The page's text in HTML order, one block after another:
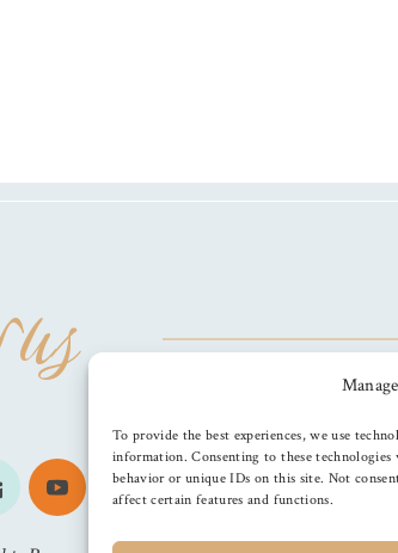
To provide the best experiences, we use
information. Consenting to these
behavior or unique IDs on this site. Not
affect certain features and functions.